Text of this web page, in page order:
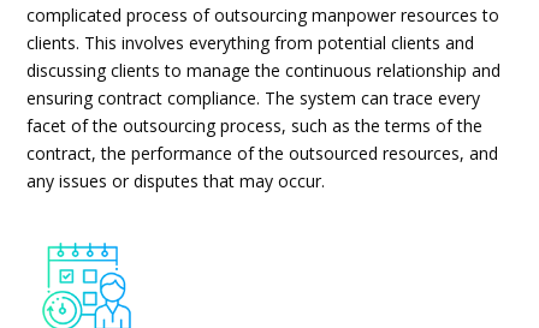
complicated process of outsourcing manpower resources to
clients. This involves everything from potential clients and
discussing clients to manage the continuous relationship and
ensuring contract compliance. The system can trace every
facet of the outsourcing process, such as the terms of the
contract, the performance of the outsourced resources, and
any issues or disputes that may occur.